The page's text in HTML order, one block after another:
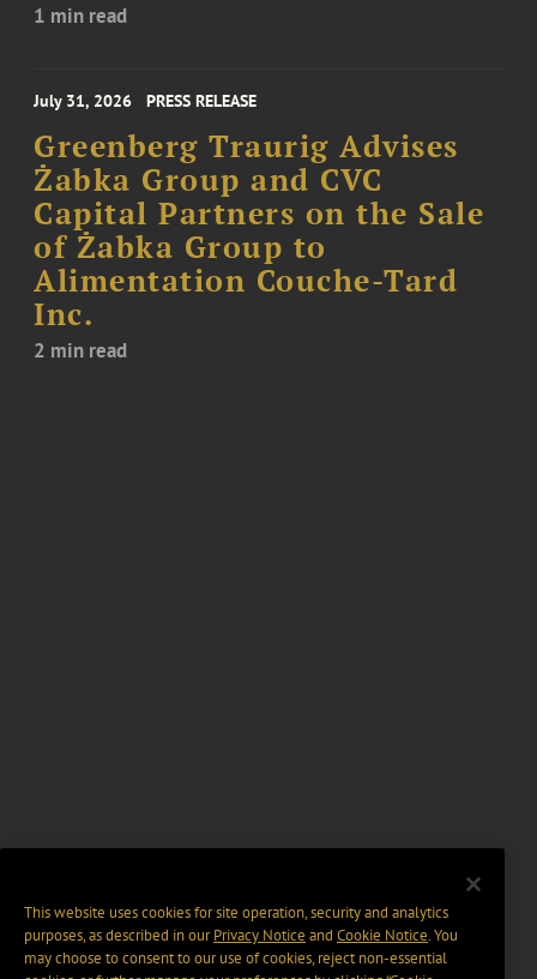
1 min read
July 31, 2026 PRESS RELEASE
Greenberg Traurig Advises
Żabka Group and CVC
Capital Partners on the Sale
of Żabka Group to
Alimentation Couche-Tard
Inc.
2 min read
This website uses cookies for site operation, security and analytics
purposes, as described in ourPrivacy Notice and Cookie Notice. You
may choose to consent to our use of cookies, reject non-essential